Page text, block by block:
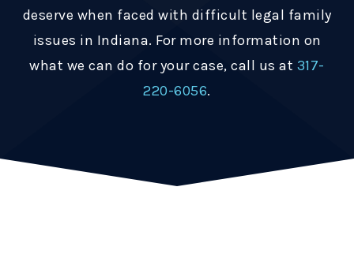
deserve when faced with difficult legal family
issues in Indiana. For more information on
what we can do for your case, call us at 317-
220-6056.